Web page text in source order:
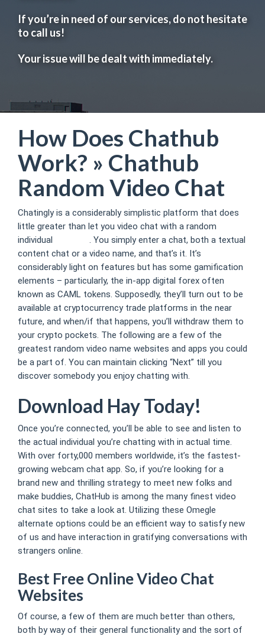
If you’re in need of our services, do not hesitate
to call us!
Your issue will be dealt with immediately.
How Does Chathub
Work? » Chathub
Random Video Chat
Chatingly is a considerably simplistic platform that does
little greater than let you video chat with a random
individual
. You simply enter a chat, both a textual
content chat or a video name, and that’s it. It’s
considerably light on features but has some gamification
elements – particularly, the in-app digital forex often
known as CAML tokens. Supposedly, they’ll turn out to be
available at cryptocurrency trade platforms in the near
future, and when/if that happens, you’ll withdraw them to
your crypto pockets. The following are a few of the
greatest random video name websites and apps you could
be a part of. You can maintain clicking “Next” till you
discover somebody you enjoy chatting with.
Download Hay Today!
Once you’re connected, you’ll be able to see and listen to
the actual individual you’re chatting with in actual time.
With over forty,000 members worldwide, it’s the fastest-
growing webcam chat app. So, if you’re looking for a
brand new and thrilling strategy to meet new folks and
make buddies, ChatHub is among the many finest video
chat sites to take a look at. Utilizing these Omegle
alternate options could be an efficient way to satisfy new
of us and have interaction in gratifying conversations with
strangers online.
Best Free Online Video Chat
Websites
Of course, a few of them are much better than others,
both by way of their general functionality and the sort of